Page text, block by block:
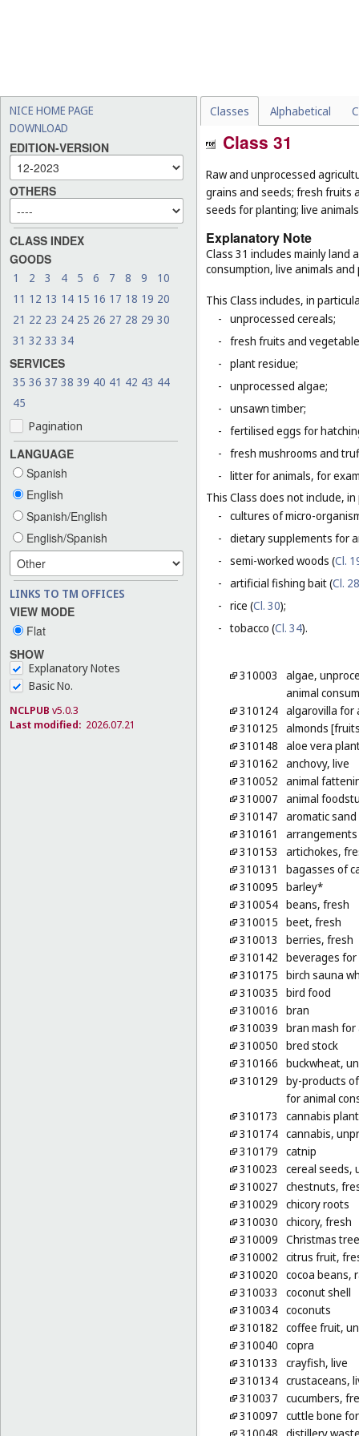
NICE HOME PAGE
DOWNLOAD
EDITION-VERSION
OTHERS
CLASS INDEX
GOODS
1 2 3 4 5 6 7 8 9
10
11 12 13 14 15 16 17 18 19 20
21 22 23 24 25 26 27 28 29 30
31 32 33 34
SERVICES
35 36 37 38 39 40 41 42 43 44
45
Pagination
LANGUAGE
Spanish
English
Spanish/English
English/Spanish
LINKS TO TM OFFICES
VIEW MODE
Flat
SHOW
Explanatory Notes
Basic No.
NCLPUB v5.0.3
Last modified: 2026.07.21
Classes Alphabetical
Class 31
Raw and unprocessed
grains and seeds; fresh fruits
seeds for planting; live
Explanatory Note
Class 31 includes mainly
consumption, live animals
This Class includes, in
- unprocessed cereals;
- fresh fruits and
- plant residue;
- unprocessed algae;
- unsawn timber;
- fertilised eggs for
- fresh mushrooms and
- litter for animals, for
This Class does not include,
- cultures of micro-
- dietary supplements for
- semi-worked woods (Cl.
- artificial fishing bait (Cl. 28
- rice (Cl. 30);
- tobacco (Cl. 34).
310003
algae,
animal
310124 algarovilla for
310125 almonds
310148 aloe vera
310162 anchovy, live
310052 animal
310007 animal
310147 aromatic
310161
310153
artichokes,
310131
bagasses of
310095 barley*
310054 beans, fresh
310015 beet, fresh
310013
berries, fresh
310142 beverages
310175 birch sauna
310035 bird food
310016 bran
310039 bran mash for
310050 bred stock
310166 buckwheat,
310129 by-products
for animal
310173
cannabis
310174 cannabis,
310179 catnip
310023
cereal seeds,
310027 chestnuts,
310029 chicory roots
310030 chicory, fresh
310009 Christmas
310002 citrus fruit,
310020 cocoa beans,
310033
coconut shell
310034 coconuts
310182 coffee fruit,
310040 copra
310133
crayfish, live
310134 crustaceans,
310037 cucumbers,
310097 cuttle bone